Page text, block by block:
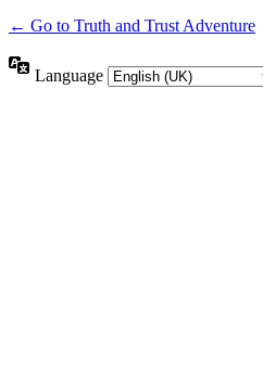
← Go to Truth and Trust Adventure
Language